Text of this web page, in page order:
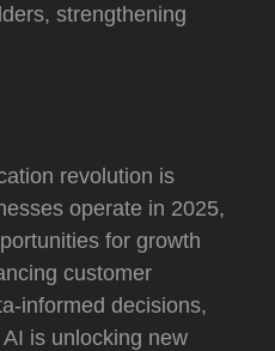
strengthening
revolution is
operate in 2025,
for growth
customer
informed decisions,
is unlocking new